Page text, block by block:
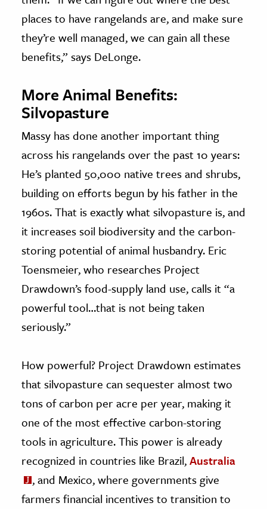
places to have rangelands are, and make sure
they’re well managed, we can gain all these
benefits,” says DeLonge.
MoreAnimal Benefits:
Silvopasture
Massy has done another important thing
across his rangelands over the past 10 years:
He’s planted 50,000 native trees and shrubs,
building on efforts begun by his father in the
1960s. That is exactly what silvopasture is, and
it increases soil biodiversity and the carbon-
storing potential of animal husbandry. Eric
Toensmeier, who researches Project
Drawdown’s food-supply land use, calls it “a
powerful tool…that is not being taken
seriously.”
How powerful? Project Drawdown estimates
that silvopasture can sequester almost two
tons of carbon per acre per year, making it
one of the most effective carbon-storing
tools in agriculture. This power is already
recognized in countries like Brazil,Australia
, and Mexico, where governments give
farmers financial incentives to transition to